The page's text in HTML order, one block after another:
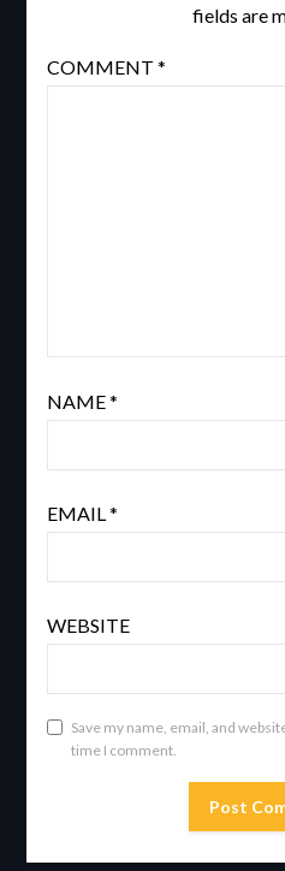
fields are
COMMENT *
NAME*
EMAIL *
WEBSITE
Save my name, email, and
time I comment.